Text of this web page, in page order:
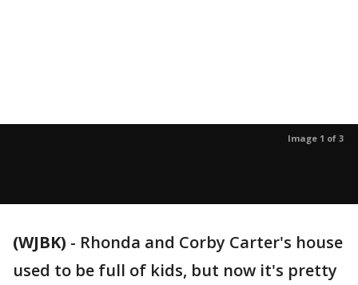
Image 1 of 3
(WJBK) - Rhonda and Corby Carter's house
used to be full of kids, but now it's pretty